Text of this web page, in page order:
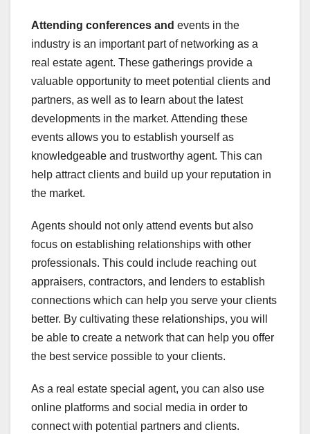
Attending conferences and events in the
industry is an important part of networking as a
real estate agent. These gatherings provide a
valuable opportunity to meet potential clients and
partners, as well as to learn about the latest
developments in the market. Attending these
events allows you to establish yourself as
knowledgeable and trustworthy agent. This can
help attract clients and build up your reputation in
the market.
Agents should not only attend events but also
focus on establishing relationships with other
professionals. This could include reaching out
appraisers, contractors, and lenders to establish
connections which can help you serve your clients
better. By cultivating these relationships, you will
be able to create a network that can help you offer
the best service possible to your clients.
As a real estate special agent, you can also use
online platforms and social media in order to
connect with potential partners and clients.